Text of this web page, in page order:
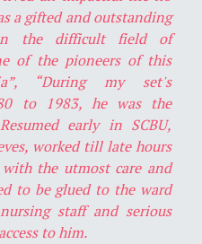
a gifted and outstanding
the difficult field of
of the pioneers of this
“During my set's
to 1983, he was the
early in SCBU,
worked till late hours
the utmost care and
to be glued to the ward
staff and serious
to him.